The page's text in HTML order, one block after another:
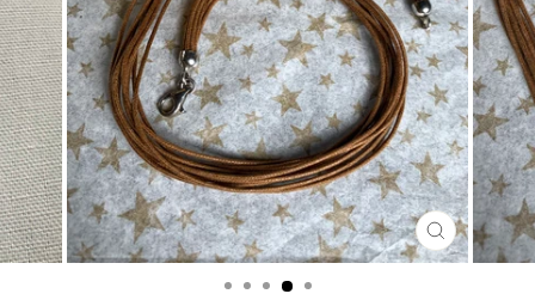
CLOSE
(ESC)